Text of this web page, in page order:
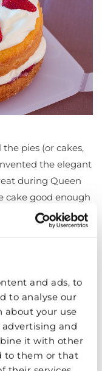
and ads, to
to analyse our
about your use
and
it with other
to them or that
pies (or cakes,
the elegant
during Queen
cake good enough
has jam and
its alternative